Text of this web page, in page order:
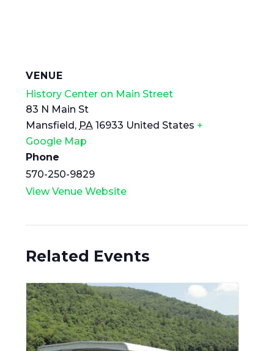
VENUE
History Center on Main Street
83 N Main St
Mansfield , PA 16933 United States +
Google Map
Phone
570-250-9829
View Venue Website
Related Events